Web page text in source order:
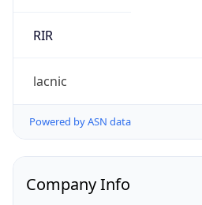
RIR
lacnic
Powered by ASN data
Company Info